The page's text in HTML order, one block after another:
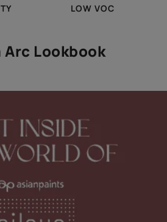
LOW VOC
Arc Lookbook